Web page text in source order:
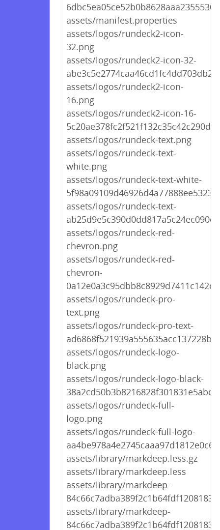
assets/manifest.properties
assets/logos/rundeck2-icon-
32.png
assets/logos/rundeck2-icon-32-
assets/logos/rundeck2-icon-
16.png
assets/logos/rundeck2-icon-16-
assets/logos/rundeck-text.png
assets/logos/rundeck-text-
white.png
assets/logos/rundeck-text-white-
assets/logos/rundeck-text-
assets/logos/rundeck-red-
chevron.png
assets/logos/rundeck-red-
chevron-
assets/logos/rundeck-pro-
text.png
assets/logos/rundeck-pro-text-
assets/logos/rundeck-logo-
black.png
assets/logos/rundeck-logo-black-
assets/logos/rundeck-full-
logo.png
assets/logos/rundeck-full-logo-
assets/library/markdeep.less.gz
assets/library/markdeep.less
assets/library/markdeep-
assets/library/markdeep-